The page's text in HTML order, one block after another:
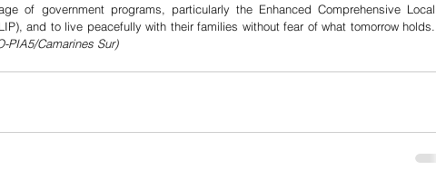
of government programs, particularly the Enhanced Comprehensive Local
PIA5/Camarines Sur)